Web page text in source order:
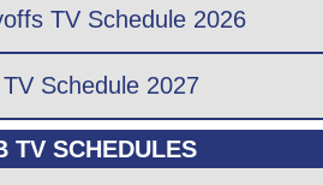
TV Schedule 2026
TV Schedule 2027
TV SCHEDULES